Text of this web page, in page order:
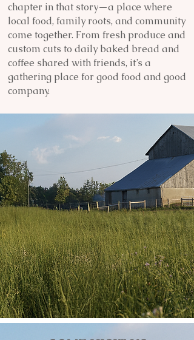
chapter in that story—a place where
local food, family roots, and community
come together. From fresh produce and
custom cuts to daily baked bread and
coffee shared with friends, it’s a
gathering place for good food and good
company.